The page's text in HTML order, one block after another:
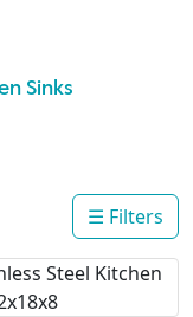
Sinks
☰ Filters